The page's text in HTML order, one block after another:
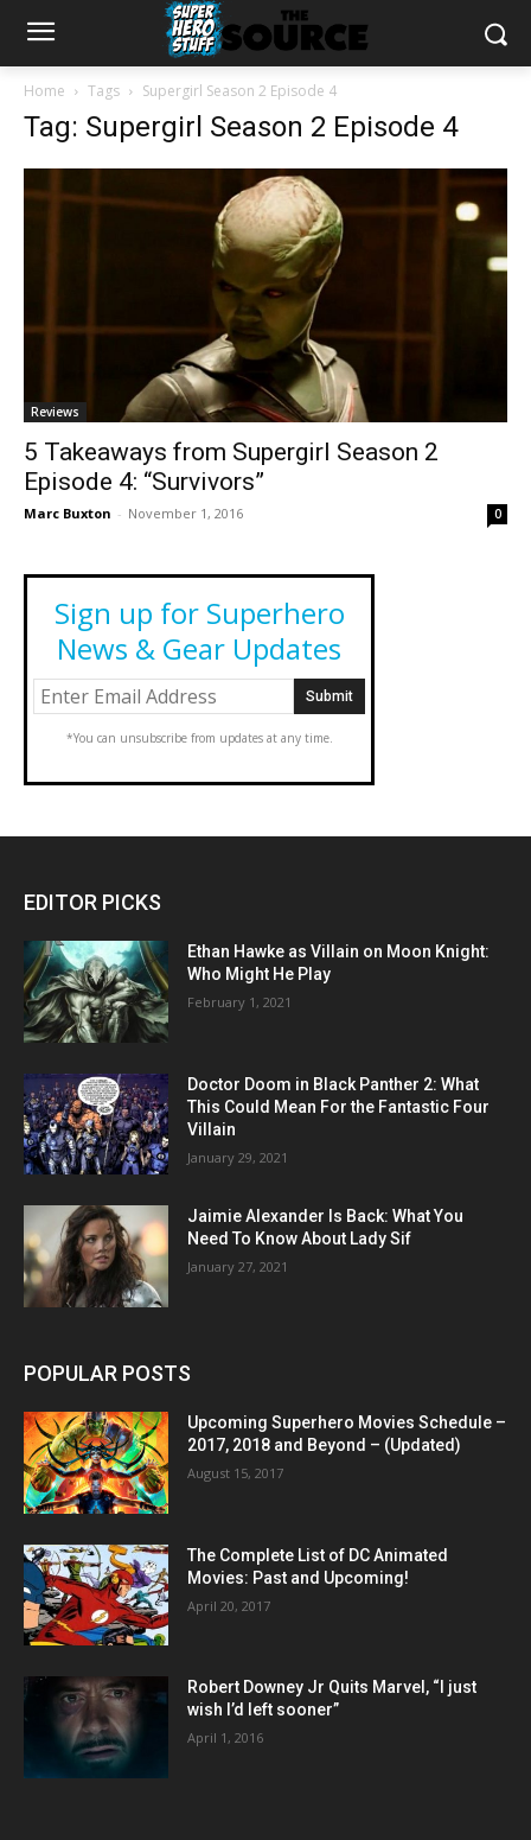
Home Tags Supergirl Season 2 Episode 4
Tag: Supergirl Season 2 Episode 4
Reviews
5 Takeaways from Supergirl Season 2
Episode 4: “Survivors”
Marc Buxton - November 1, 2016 0
Sign up for Superhero
News & Gear Updates
*You can unsubscribe from updates at any time.
EDITOR PICKS
Ethan Hawke as Villain on Moon Knight:
Who Might He Play
February 1, 2021
Doctor Doom in Black Panther 2: What
This Could Mean For the Fantastic Four
Villain
January 29, 2021
Jaimie Alexander Is Back: What You
Need To Know About Lady Sif
January 27, 2021
POPULAR POSTS
Upcoming Superhero Movies Schedule –
2017, 2018 and Beyond – (Updated)
August 15, 2017
The Complete List of DC Animated
Movies: Past and Upcoming!
April 20, 2017
Robert Downey Jr Quits Marvel, “I just
wish I’d left sooner”
April 1, 2016